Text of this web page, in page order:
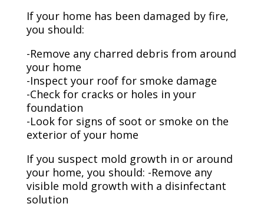
If your home has been damaged by fire,
you should:
-Remove any charred debris from around
your home
-Inspect your roof for smoke damage
-Check for cracks or holes in your
foundation
-Look for signs of soot or smoke on the
exterior of your home
If you suspect mold growth in or around
your home, you should: -Remove any
visible mold growth with a disinfectant
solution